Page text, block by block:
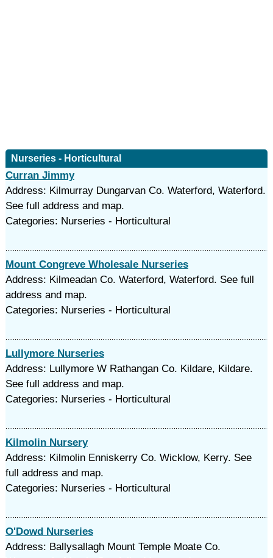
Nurseries - Horticultural
Curran Jimmy
Address: Kilmurray Dungarvan Co. Waterford, Waterford.
See full address and map.
Categories: Nurseries - Horticultural
Mount Congreve Wholesale Nurseries
Address: Kilmeadan Co. Waterford, Waterford. See full
address and map.
Categories: Nurseries - Horticultural
Lullymore Nurseries
Address: Lullymore W Rathangan Co. Kildare, Kildare.
See full address and map.
Categories: Nurseries - Horticultural
Kilmolin Nursery
Address: Kilmolin Enniskerry Co. Wicklow, Kerry. See
full address and map.
Categories: Nurseries - Horticultural
O'Dowd Nurseries
Address: Ballysallagh Mount Temple Moate Co.